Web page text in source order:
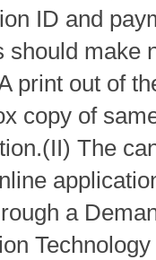
ID and
should make
print out of
copy of
The
a